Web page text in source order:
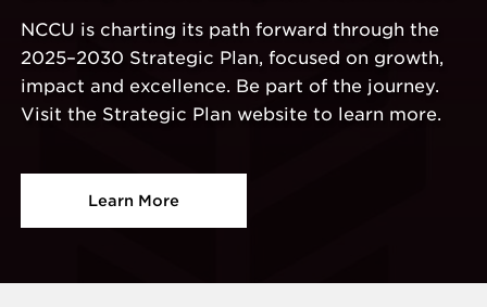
NCCU is charting its path forward through the
2025–2030 Strategic Plan, focused on growth,
impact and excellence. Be part of the journey.
Visit the Strategic Plan website to learn more.
Learn More